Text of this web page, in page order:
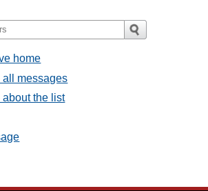
home
all messages
about the list